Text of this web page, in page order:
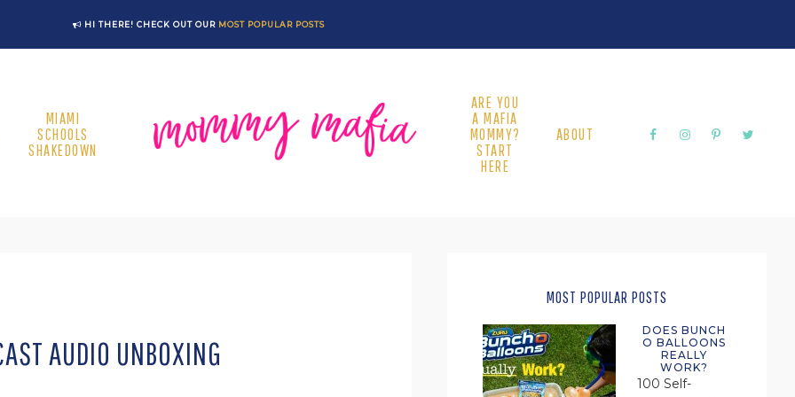
HI THERE! CHECK OUT OUR MOST POPULAR POSTS
MIAMI
SCHOOLS
SHAKEDOWN
ARE YOU
A MAFIA
MOMMY?
START
HERE
ABOUT
AUDIO UNBOXING
MOST POPULAR POSTS
DOES BUNCH
O BALLOONS
REALLY
WORK?
100 Self-